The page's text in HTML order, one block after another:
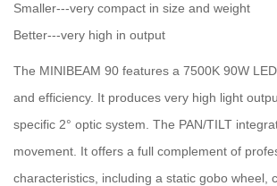
Smaller---very compact in size and weight
Better---very high in output
The MINIBEAM 90 features a 7500K 90W
and efficiency. It produces very high light
specific 2° optic system. The PAN/TILT
movement. It offers a full complement of
characteristics, including a static gobo wheel,